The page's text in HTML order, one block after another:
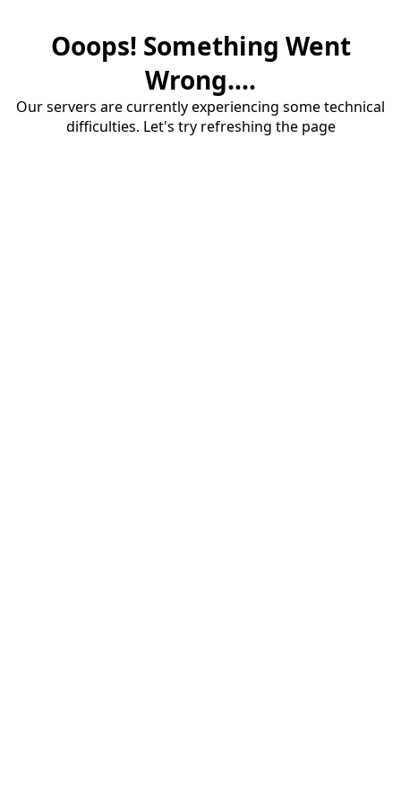
Ooops! Something Went
Wrong....
Our servers are currently experiencing some technical
difficulties. Let's try refreshing the page